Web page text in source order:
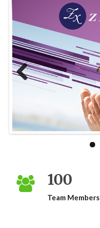
100
Team Members